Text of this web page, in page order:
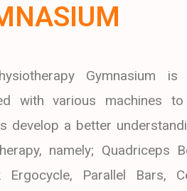
Gymnasium is
with various machines
develop a better
namely; Quadriceps
Ergocycle, Parallel Bars,